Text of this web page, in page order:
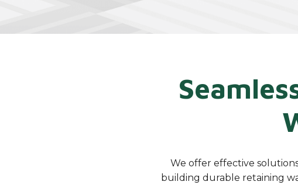
We offer effective
building durable retaining